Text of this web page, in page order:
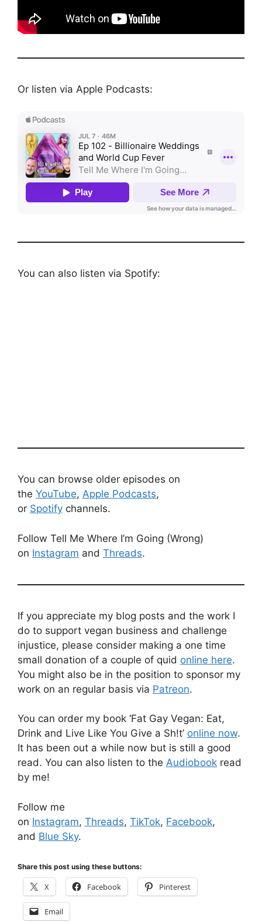
Or listen via Apple Podcasts:
You can also listen via Spotify:
You can browse older episodes on
the YouTube, Apple Podcasts,
or Spotify channels.
Follow Tell Me Where I’m Going (Wrong)
on Instagram and Threads.
If you appreciate my blog posts and the work I
do to support vegan business and challenge
injustice, please consider making a one time
small donation of a couple of quid online here.
You might also be in the position to sponsor my
work on an regular basis via Patreon.
You can order my book ‘Fat Gay Vegan: Eat,
Drink and Live Like You Give a Sh!t’ online now.
It has been out a while now but is still a good
read. You can also listen to the Audiobook read
by me!
Follow me
on Instagram, Threads, TikTok, Facebook,
and Blue Sky.
Share this post using these buttons:
X Facebook Pinterest
Email